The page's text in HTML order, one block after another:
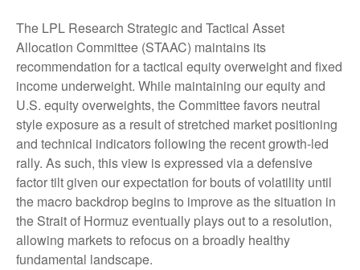
The LPL Research Strategic and Tactical Asset
Allocation Committee (STAAC) maintains its
recommendation for a tactical equity overweight and fixed
income underweight. While maintaining our equity and
U.S. equity overweights, the Committee favors neutral
style exposure as a result of stretched market positioning
and technical indicators following the recent growth-led
rally. As such, this view is expressed via a defensive
factor tilt given our expectation for bouts of volatility until
the macro backdrop begins to improve as the situation in
the Strait of Hormuz eventually plays out to a resolution,
allowing markets to refocus on a broadly healthy
fundamental landscape.